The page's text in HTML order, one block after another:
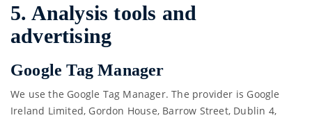
5. Analysis tools and
advertising
Google Tag Manager
We use the Google Tag Manager. The provider is Google
Ireland Limited, Gordon House, Barrow Street, Dublin 4,